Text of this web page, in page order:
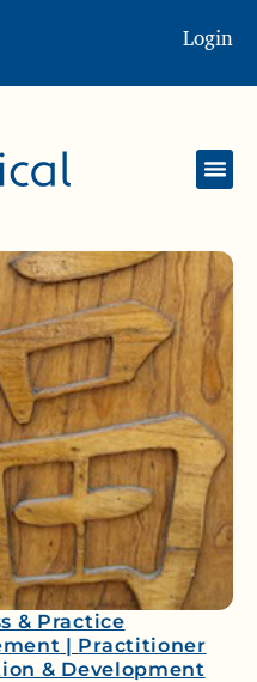
Login
& Practice
| Practitioner
& Development